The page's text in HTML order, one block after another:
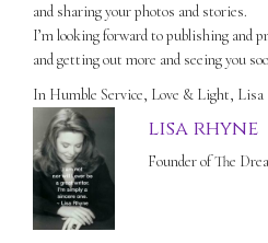
and sharing your photos and stories.
I’m looking forward to publishing and
and getting out more and seeing you
In Humble Service, Love & Light, Lisa
lisa rhyne
Founder of The